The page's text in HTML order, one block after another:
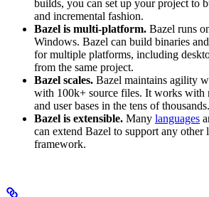
builds, you can set up your project to
and incremental fashion.
Bazel is multi-platform. Bazel runs
Windows. Bazel can build binaries
for multiple platforms, including
from the same project.
Bazel scales. Bazel maintains agility
with 100k+ source files. It works with
and user bases in the tens of thousands.
Bazel is extensible. Many languages
can extend Bazel to support any other
framework.